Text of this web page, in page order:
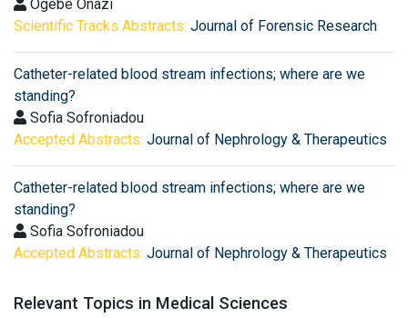
Ogebe Onazi
Scientific Tracks Abstracts: Journal of Forensic Research
Catheter-related blood stream infections; where are we
standing?
Sofia Sofroniadou
Accepted Abstracts: Journal of Nephrology & Therapeutics
Catheter-related blood stream infections; where are we
standing?
Sofia Sofroniadou
Accepted Abstracts: Journal of Nephrology & Therapeutics
Relevant Topics in Medical Sciences